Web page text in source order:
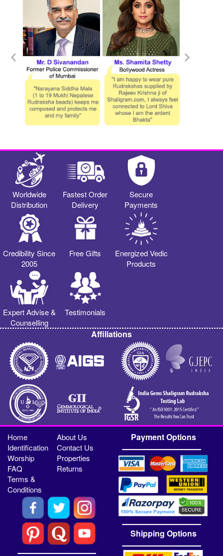
Worldwide
Distribution
Fastest Order
Delivery
Secure
Payments
Credibility Since
2005
Free Gifts
Energized Vedic
Products
Expert Advise &
Counselling
Testimonials
Affiliations
Home
About Us
Identification
Contact Us
Worship
Properties
FAQ
Returns
Terms &
Conditions
Payment Options
Shipping Options